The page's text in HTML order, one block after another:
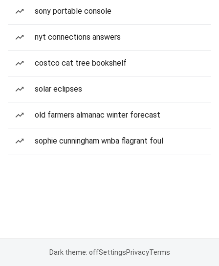
sony portable console
nyt connections answers
costco cat tree bookshelf
solar eclipses
old farmers almanac winter forecast
sophie cunningham wnba flagrant foul
Dark theme: offSettingsPrivacyTerms